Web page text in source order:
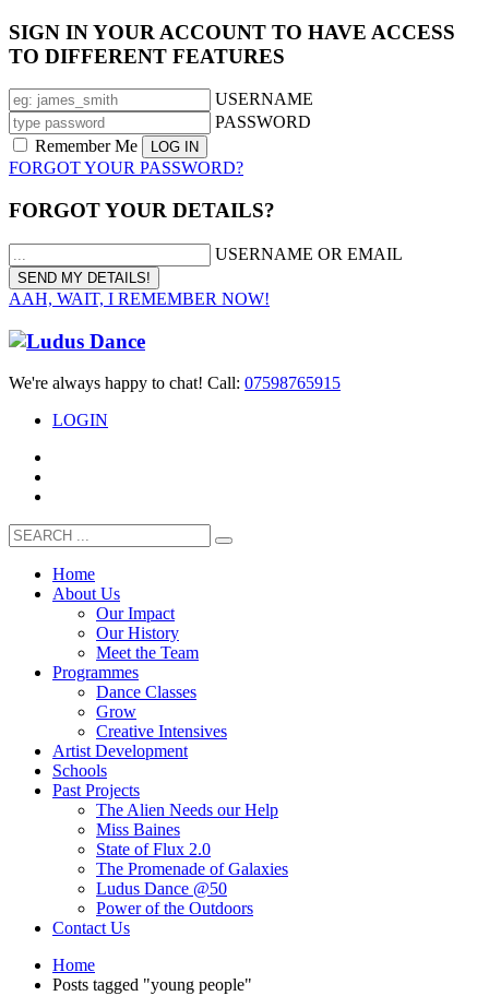
SIGN IN YOUR ACCOUNT TO HAVE ACCESS
TO DIFFERENT FEATURES
USERNAME
PASSWORD
Remember Me
FORGOT YOUR PASSWORD?
FORGOT YOUR DETAILS?
USERNAME OR EMAIL
AAH, WAIT, I REMEMBER NOW!
We're always happy to chat! Call: 07598765915
LOGIN
Home
About Us
Our Impact
Our History
Meet the Team
Programmes
Dance Classes
Grow
Creative Intensives
Artist Development
Schools
Past Projects
The Alien Needs our Help
Miss Baines
State of Flux 2.0
The Promenade of Galaxies
Ludus Dance @50
Power of the Outdoors
Contact Us
Home
Posts tagged "young people"